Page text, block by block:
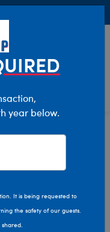
year below.
It is being requested to
the safety of our guests.